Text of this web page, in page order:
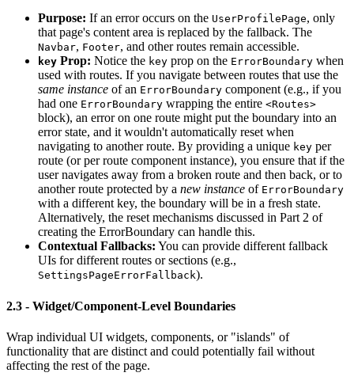
Purpose: If an error occurs on the UserProfilePage, only
that page's content area is replaced by the fallback. The
Navbar, Footer, and other routes remain accessible.
key Prop: Notice the key prop on the ErrorBoundary when
used with routes. If you navigate between routes that use the
same instance of an ErrorBoundary component (e.g., if you
had one ErrorBoundary wrapping the entire <Routes>
block), an error on one route might put the boundary into an
error state, and it wouldn't automatically reset when
navigating to another route. By providing a unique key per
route (or per route component instance), you ensure that if the
user navigates away from a broken route and then back, or to
another route protected by a new instance of ErrorBoundary
with a different key, the boundary will be in a fresh state.
Alternatively, the reset mechanisms discussed in Part 2 of
creating the ErrorBoundary can handle this.
Contextual Fallbacks: You can provide different fallback
UIs for different routes or sections (e.g.,
SettingsPageErrorFallback).
2.3 - Widget/Component-Level Boundaries
Wrap individual UI widgets, components, or "islands" of
functionality that are distinct and could potentially fail without
affecting the rest of the page.